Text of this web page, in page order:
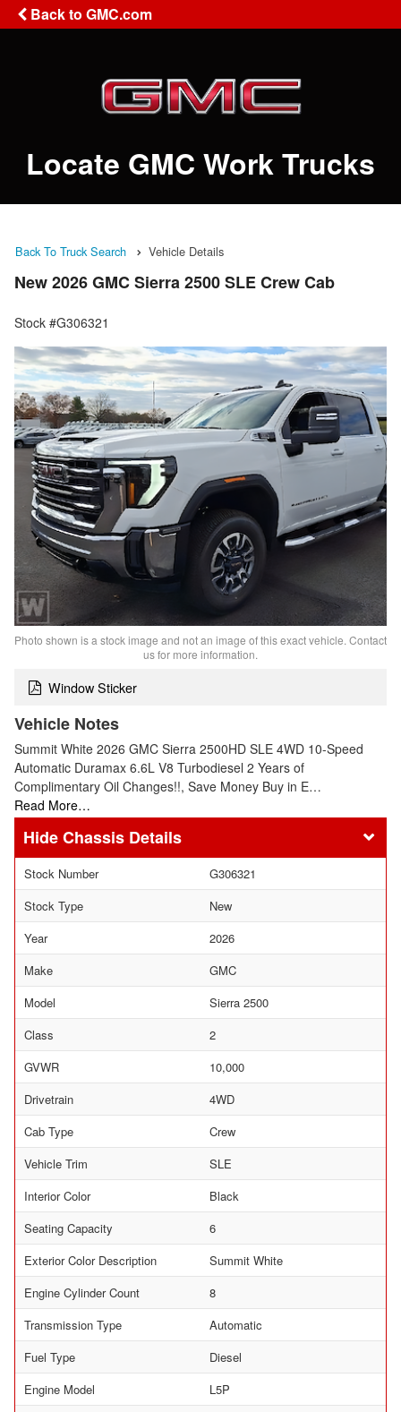
Back to GMC.com
Locate GMC Work Trucks
Back To Truck Search Vehicle Details
New 2026 GMC Sierra 2500 SLE Crew Cab
Stock #G306321
Photo shown is a stock image and not an image of this exact vehicle. Contact
us for more information.
Window Sticker
Vehicle Notes
Summit White 2026 GMC Sierra 2500HD SLE 4WD 10-Speed
Automatic Duramax 6.6L V8 Turbodiesel 2 Years of
Complimentary Oil Changes!!, Save Money Buy in E…
Read More…
Chassis Details
Stock Number
G306321
Stock Type
New
Year
2026
Make
GMC
Model
Sierra 2500
Class
2
GVWR
10,000
Drivetrain
4WD
Cab Type
Crew
Vehicle Trim
SLE
Interior Color
Black
Seating Capacity
6
Exterior Color Description
Summit White
Engine Cylinder Count
8
Transmission Type
Automatic
Fuel Type
Diesel
Engine Model
L5P